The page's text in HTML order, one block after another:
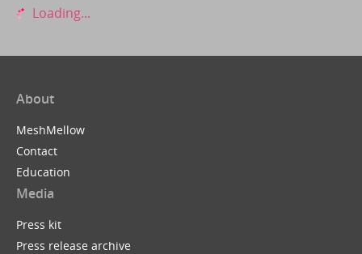
Loading...
About
MeshMellow
Contact
Education
Media
Press kit
Press release archive